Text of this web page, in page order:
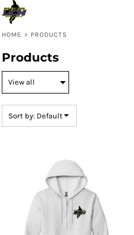
HOME > PRODUCTS
Products
Sort by: Default
Default